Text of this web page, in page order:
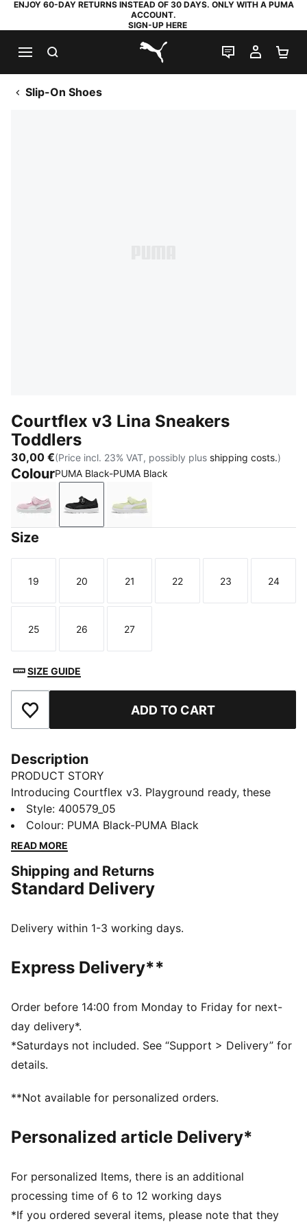
ENJOY 60-DAY RETURNS INSTEAD OF 30 DAYS. ONLY WITH A PUMA
ACCOUNT.
SIGN-UP HERE
PUMA.com
LIVE CHAT
MY
Slip-On Shoes
Courtflex v3 Lina Sneakers
Toddlers
30,00 €(Price incl. 23% VAT, possibly plus shipping costs.)
ColourPUMA Black-PUMA Black
Rose Mauve-PUMA White
PUMA Black-PUMA Black
Apple Spritz-PUMA White
Size
Size
19
Size
20
Size
21
Size
22
Size
23
Size
24
Size
25
Size
26
Size
27
SIZE GUIDE
Add to Favourites ADD TO CART
Description
PRODUCT STORY
Introducing Courtflex v3. Playground ready, these
sneakers are built to keep up with your little one's
adventures. A stylish, sporty design means more
playtime and less fuss. Let imagination lead the way.
The upper of the shoes is made with at least 20%
recycled materials
DETAILS
Overlay design details
Hook and loop closure with elastic band
PUMA branding details
KinderFit sockliner print to ensure the correct fit
PUMA Toddlers: Recommended for toddlers between
0 and 4 years
Style: 400579_05
Colour: PUMA Black-PUMA Black
READ MORE
Shipping and Returns
Standard Delivery
Delivery within 1-3 working days.
Express Delivery**
Order before 14:00 from Monday to Friday for next-
day delivery*.
*Saturdays not included. See “Support > Delivery” for
details.
**Not available for personalized orders.
Personalized article Delivery*
For personalized Items, there is an additional
processing time of 6 to 12 working days
*If you ordered several items, please note that they